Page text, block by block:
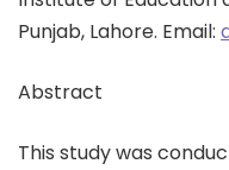
Punjab, Lahore. Email:
Abstract
This study was